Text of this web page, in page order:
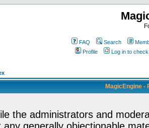
FAQ Search
Profile
Log in to
MagicEngine -
the administrators and